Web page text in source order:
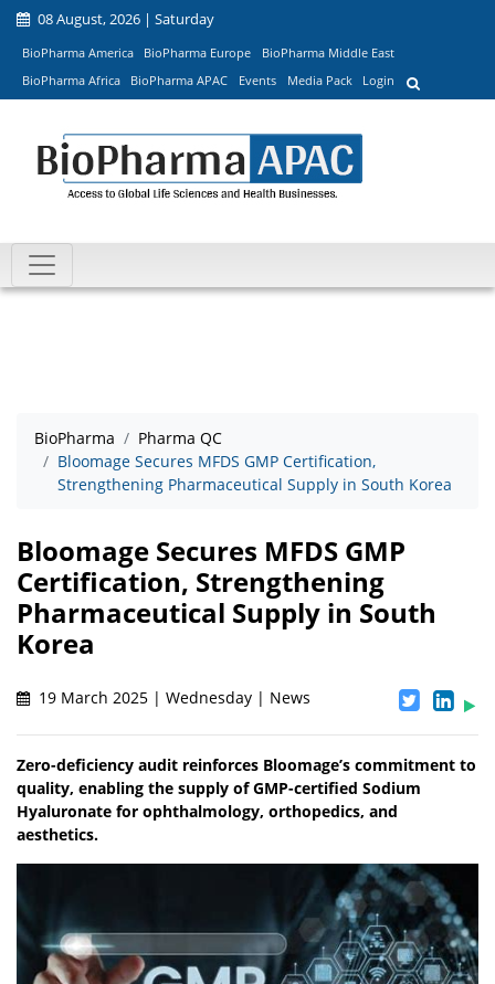
08 August, 2026 | Saturday
BioPharma America BioPharma Europe
BioPharma Middle East
BioPharma Africa
BioPharma APAC Events Media Pack Login
BioPharma
Pharma QC
Bloomage Secures MFDS GMP Certification,
Strengthening Pharmaceutical Supply in South Korea
Bloomage Secures MFDS GMP
Certification, Strengthening
Pharmaceutical Supply in South
Korea
19 March 2025 | Wednesday | News
Zero-deficiency audit reinforces Bloomage’s commitment to
quality, enabling the supply of GMP-certified Sodium
Hyaluronate for ophthalmology, orthopedics, and
aesthetics.